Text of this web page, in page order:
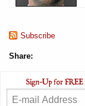
Subscribe
Share: